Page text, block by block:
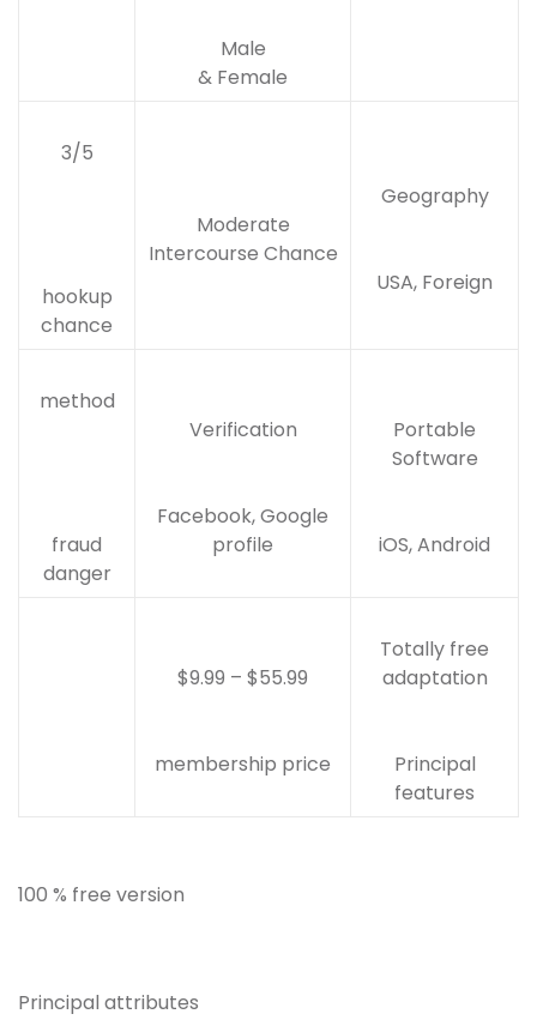
Male
& Female
3/5
hookup
chance
Moderate
Intercourse Chance
Geography
USA, Foreign
method
fraud
danger
Verification
Facebook, Google
profile
Portable
Software
iOS, Android
$9.99 – $55.99
membership price
Totally free
adaptation
Principal
features
100 % free version
Principal attributes